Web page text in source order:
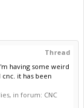
Thread
having some weird
it has been
in forum: CNC